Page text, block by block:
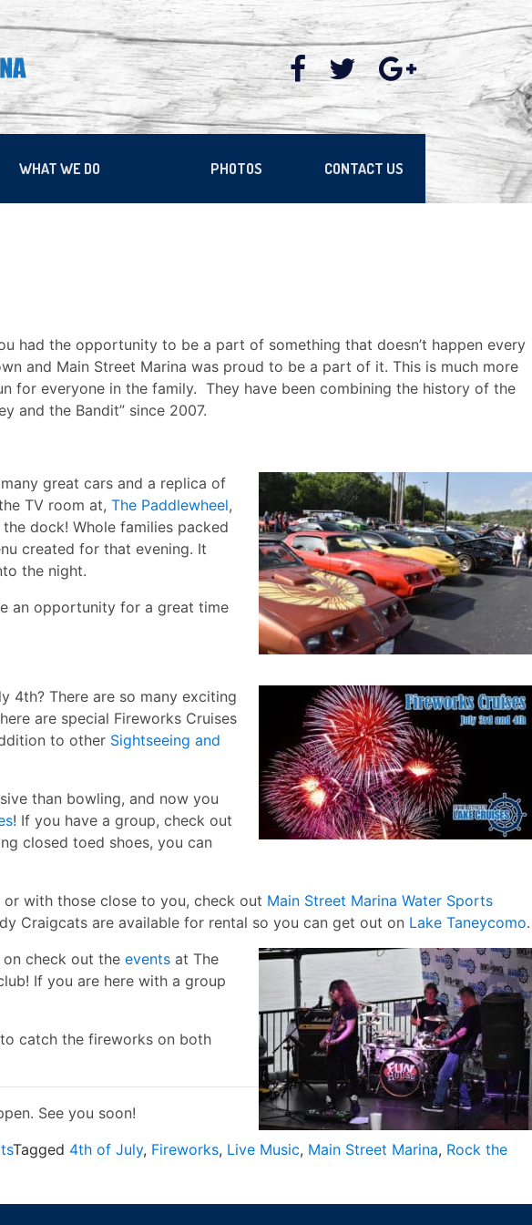
WHAT WE DO PHOTOS CONTACT US
had the opportunity to be a part of something that doesn’t happen every
and Main Street Marina was proud to be a part of it. This is much more
for everyone in the family. They have been combining the history of the
and the Bandit” since 2007.
great cars and a replica of
TV room at, The Paddlewheel,
dock! Whole families packed
created for that evening. It
the night.
an opportunity for a great time
4th? There are so many exciting
are special Fireworks Cruises
to other Sightseeing and
than bowling, and now you
! If you have a group, check out
closed toed shoes, you can
with those close to you, check out Main Street Marina Water Sports
Craigcats are available for rental so you can get out on Lake Taneycomo.
check out the events at The
If you are here with a group
catch the fireworks on both
See you soon!
Tagged 4th of July, Fireworks, Live Music, Main Street Marina, Rock the